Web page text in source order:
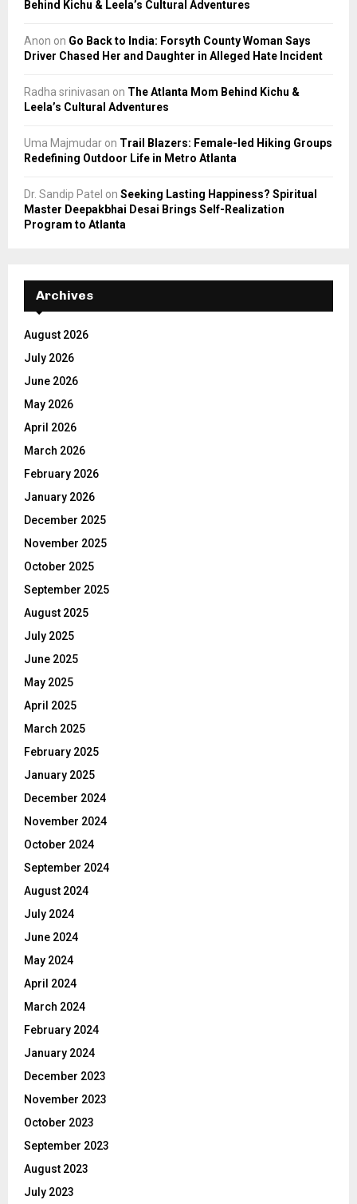
Behind Kichu & Leela’s Cultural Adventures
Anon on Go Back to India: Forsyth County Woman Says
Driver Chased Her and Daughter in Alleged Hate Incident
Radha srinivasan on The Atlanta Mom Behind Kichu &
Leela’s Cultural Adventures
Uma Majmudar on Trail Blazers: Female-led Hiking Groups
Redefining Outdoor Life in Metro Atlanta
Dr. Sandip Patel on Seeking Lasting Happiness? Spiritual
Master Deepakbhai Desai Brings Self-Realization
Program to Atlanta
Archives
August 2026
July 2026
June 2026
May 2026
April 2026
March 2026
February 2026
January 2026
December 2025
November 2025
October 2025
September 2025
August 2025
July 2025
June 2025
May 2025
April 2025
March 2025
February 2025
January 2025
December 2024
November 2024
October 2024
September 2024
August 2024
July 2024
June 2024
May 2024
April 2024
March 2024
February 2024
January 2024
December 2023
November 2023
October 2023
September 2023
August 2023
July 2023